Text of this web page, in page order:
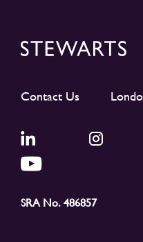
Contact Us
SRA No. 486857